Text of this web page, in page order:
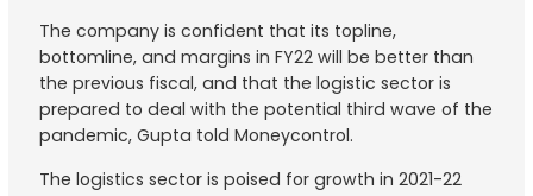
The company is confident that its topline,
bottomline, and margins in FY22 will be better than
the previous fiscal, and that the logistic sector is
prepared to deal with the potential third wave of the
pandemic, Gupta told Moneycontrol.
The logistics sector is poised for growth in 2021-22